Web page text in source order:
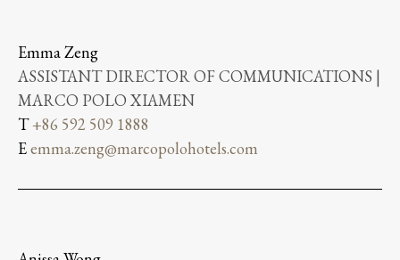
Emma Zeng
ASSISTANT DIRECTOR OF COMMUNICATIONS |
MARCO POLO XIAMEN
T+86 592 509 1888
Eemma.zeng@marcopolohotels.com